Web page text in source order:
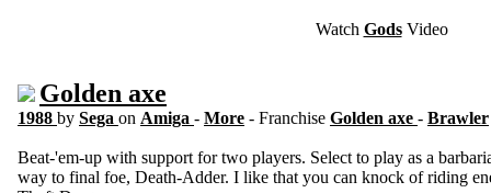
Watch GodsVideo
Golden axe
1988 by Sega on Amiga - More - Franchise Golden axe - Brawler
Beat-'em-up with support for two players. Select to play as a
way to final foe, Death-Adder. I like that you can knock of riding